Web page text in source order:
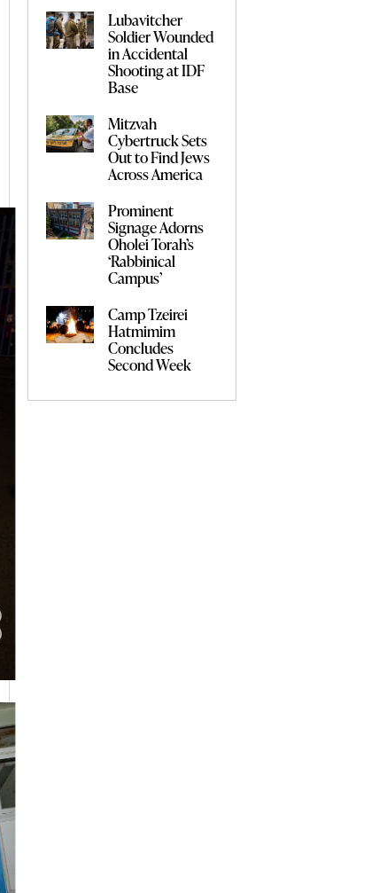
Lubavitcher
Soldier Wounded
in Accidental
Shooting at IDF
Base
Mitzvah
Cybertruck Sets
Out to Find Jews
Across America
Prominent
Signage Adorns
Oholei Torah’s
‘Rabbinical
Campus’
Camp Tzeirei
Hatmimim
Concludes
Second Week